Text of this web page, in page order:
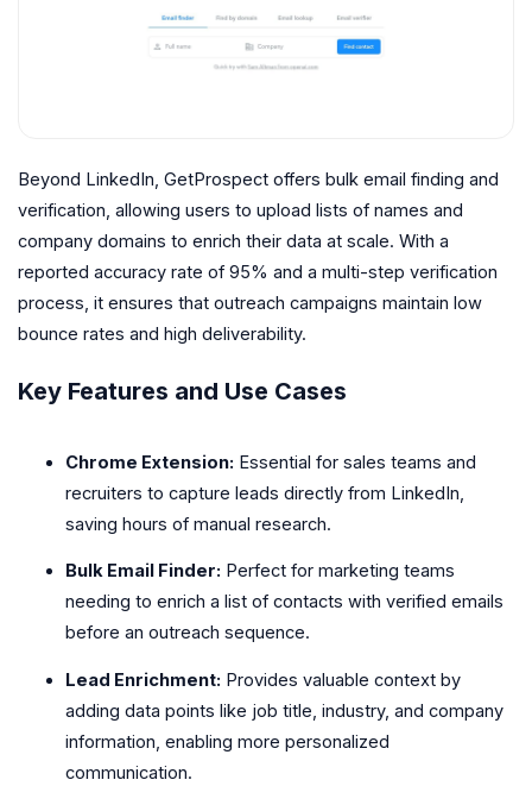
Beyond LinkedIn, GetProspect offers bulk email finding and
verification, allowing users to upload lists of names and
company domains to enrich their data at scale. With a
reported accuracy rate of 95% and a multi-step verification
process, it ensures that outreach campaigns maintain low
bounce rates and high deliverability.
Key Features and Use Cases
Chrome Extension: Essential for sales teams and
recruiters to capture leads directly from LinkedIn,
saving hours of manual research.
Bulk Email Finder: Perfect for marketing teams
needing to enrich a list of contacts with verified emails
before an outreach sequence.
Lead Enrichment: Provides valuable context by
adding data points like job title, industry, and company
information, enabling more personalized
communication.